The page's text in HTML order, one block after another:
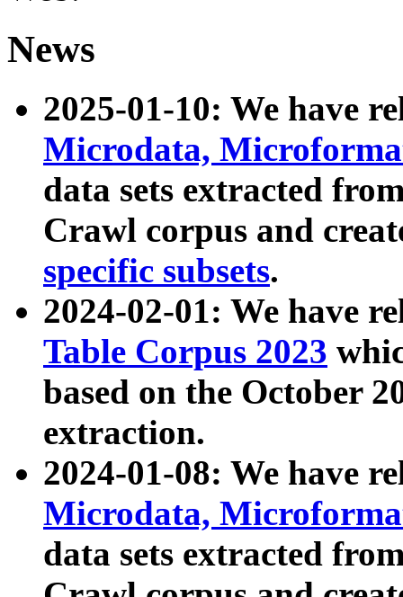
News
2025-01-10: We have
Microdata,
data sets extracted
Crawl corpus and
specific subsets.
2024-02-01: We have
Table Corpus 2023
based on the October
extraction.
2024-01-08: We have
Microdata,
data sets extracted